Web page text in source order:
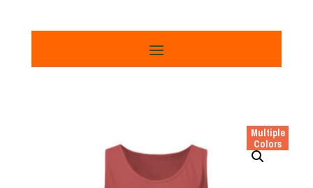
Multiple
Colors